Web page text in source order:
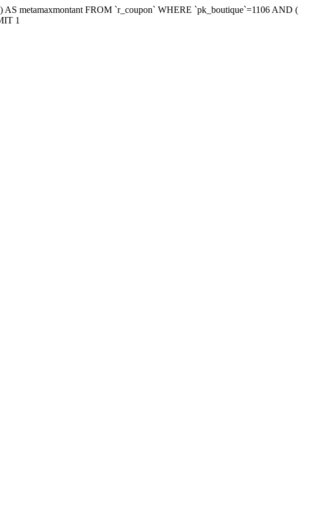
metamaxmontant FROM `r_coupon` WHERE `pk_boutique`=1106 AND (
1